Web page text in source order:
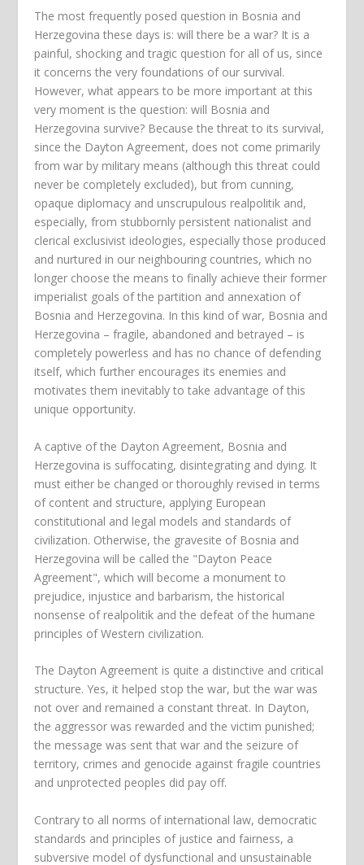
The most frequently posed question in Bosnia and
Herzegovina these days is: will there be a war? It is a
painful, shocking and tragic question for all of us, since
it concerns the very foundations of our survival.
However, what appears to be more important at this
very moment is the question: will Bosnia and
Herzegovina survive? Because the threat to its survival,
since the Dayton Agreement, does not come primarily
from war by military means (although this threat could
never be completely excluded), but from cunning,
opaque diplomacy and unscrupulous realpolitik and,
especially, from stubbornly persistent nationalist and
clerical exclusivist ideologies, especially those produced
and nurtured in our neighbouring countries, which no
longer choose the means to finally achieve their former
imperialist goals of the partition and annexation of
Bosnia and Herzegovina. In this kind of war, Bosnia and
Herzegovina – fragile, abandoned and betrayed – is
completely powerless and has no chance of defending
itself, which further encourages its enemies and
motivates them inevitably to take advantage of this
unique opportunity.
A captive of the Dayton Agreement, Bosnia and
Herzegovina is suffocating, disintegrating and dying. It
must either be changed or thoroughly revised in terms
of content and structure, applying European
constitutional and legal models and standards of
civilization. Otherwise, the gravesite of Bosnia and
Herzegovina will be called the "Dayton Peace
Agreement", which will become a monument to
prejudice, injustice and barbarism, the historical
nonsense of realpolitik and the defeat of the humane
principles of Western civilization.
The Dayton Agreement is quite a distinctive and critical
structure. Yes, it helped stop the war, but the war was
not over and remained a constant threat. In Dayton,
the aggressor was rewarded and the victim punished;
the message was sent that war and the seizure of
territory, crimes and genocide against fragile countries
and unprotected peoples did pay off.
Contrary to all norms of international law, democratic
standards and principles of justice and fairness, a
subversive model of dysfunctional and unsustainable